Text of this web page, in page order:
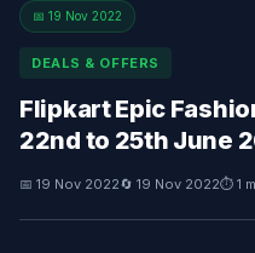
📅 19 Nov 2022
DEALS & OFFERS
Flipkart Epic
22nd to 25th June
📅 19 Nov 2022🔄 19 Nov 2022⏱ 1